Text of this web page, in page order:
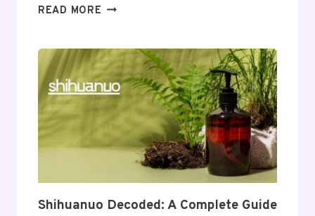
READ MORE WHEON.COM
A
COMPLETE
GUIDE
TO
ITS
COVERAGE
AND
Shihuanuo Decoded: A Complete Guide